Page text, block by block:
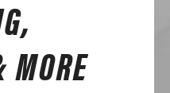
MORE